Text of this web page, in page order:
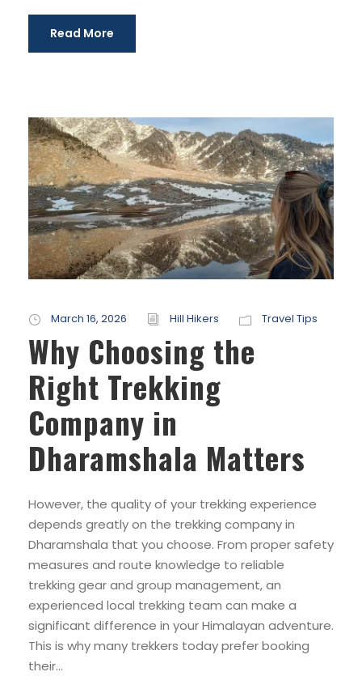
Read More
March 16, 2026 Hill Hikers Travel Tips
Why Choosing the
Right Trekking
Company in
Dharamshala Matters
However, the quality of your trekking experience
depends greatly on the trekking company in
Dharamshala that you choose. From proper safety
measures and route knowledge to reliable
trekking gear and group management, an
experienced local trekking team can make a
significant difference in your Himalayan adventure.
This is why many trekkers today prefer booking
their...